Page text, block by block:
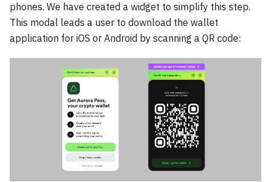
phones. We have created a widget to simplify this step.
This modal leads a user to download the wallet
application for iOS or Android by scanning a QR code: